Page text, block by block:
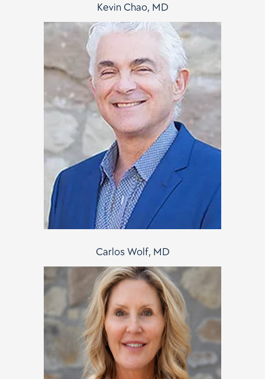
Kevin Chao, MD
Carlos Wolf, MD